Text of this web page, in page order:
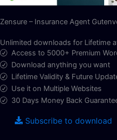
Zensure – Insurance Agent
Unlimited downloads for Lifetime
Access to 5000+ Premium
Download anything you want
Lifetime Validity & Future
Use it on Multiple Websites
30 Days Money Back
Subscribe to download